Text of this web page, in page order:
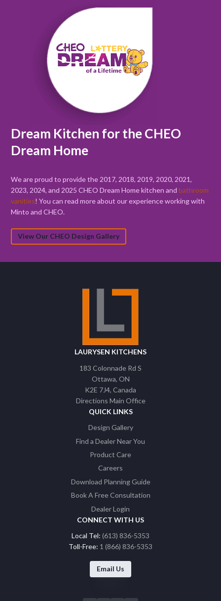
Dream Kitchen for the CHEO
Dream Home
We are proud to provide the 2017, 2018, 2019, 2020, 2021,
2023, 2024, and 2025 CHEO Dream Home kitchen and bathroom
vanities! You can read more about our experience working with
Minto and CHEO.
View Our CHEO Design Gallery
LAURYSEN KITCHENS
183 Colonnade Rd S
Ottawa ON
K2E 7J4 Canada
Directions Main Office
QUICK LINKS
Design Gallery
Find a Dealer Near You
Product Care
Careers
Download Planning Guide
Book A Free Consultation
Dealer Login
CONNECT WITH US
Local Tel: (613) 836-5353
Toll-Free: 1 (866) 836-5353
Email Us